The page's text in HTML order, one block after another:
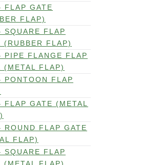
FLAP GATE
FLAP)
SQUARE FLAP
(RUBBER FLAP)
PIPE FLANGE FLAP
(METAL FLAP)
PONTOON FLAP
FLAP GATE (METAL
ROUND FLAP GATE
FLAP)
SQUARE FLAP